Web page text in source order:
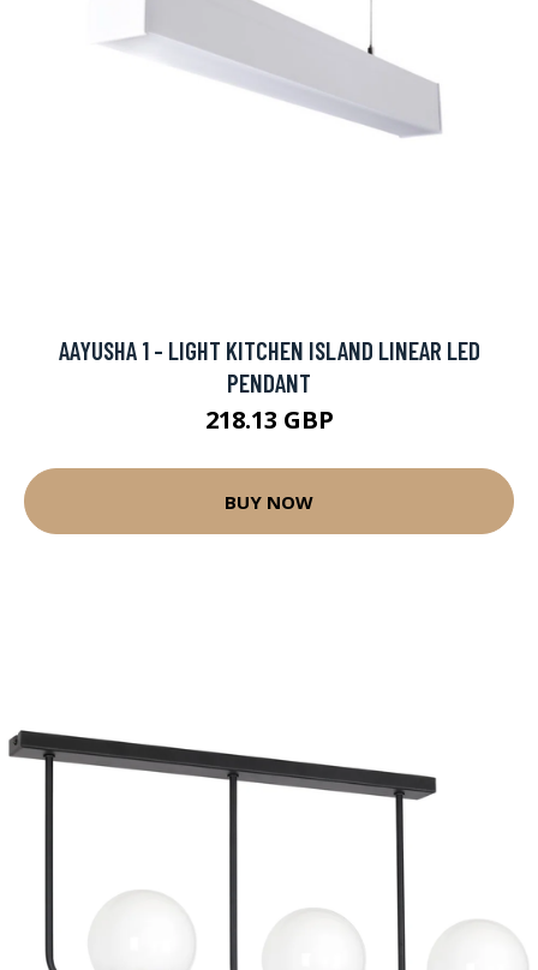
AAYUSHA 1 - LIGHT KITCHEN ISLAND LINEAR LED
PENDANT
218.13 GBP
BUY NOW